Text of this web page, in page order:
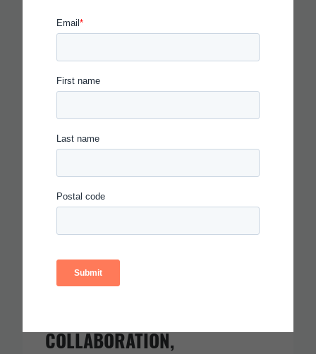
You Might Like
CARNEGIE FOUNDATION AND
ETS RELEASE SKILLS
COLLABORATION,